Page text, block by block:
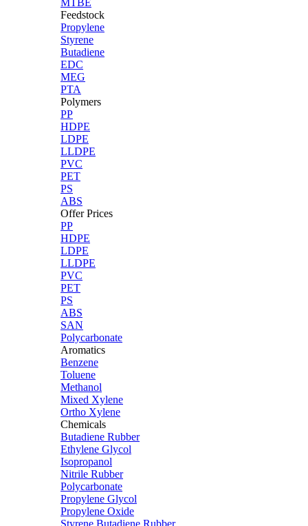
MTBE
Feedstock
Propylene
Styrene
Butadiene
EDC
MEG
PTA
Polymers
PP
HDPE
LDPE
LLDPE
PVC
PET
PS
ABS
Offer Prices
PP
HDPE
LDPE
LLDPE
PVC
PET
PS
ABS
SAN
Polycarbonate
Aromatics
Benzene
Toluene
Methanol
Mixed Xylene
Ortho Xylene
Chemicals
Butadiene Rubber
Ethylene Glycol
Isopropanol
Nitrile Rubber
Polycarbonate
Propylene Glycol
Propylene Oxide